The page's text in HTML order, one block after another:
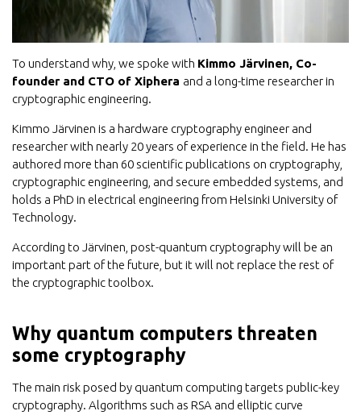
To understand why, we spoke with Kimmo Järvinen, Co-
founder and CTO of Xiphera and a long-time researcher in
cryptographic engineering.
Kimmo Järvinen is a hardware cryptography engineer and
researcher with nearly 20 years of experience in the field. He has
authored more than 60 scientific publications on cryptography,
cryptographic engineering, and secure embedded systems, and
holds a PhD in electrical engineering from Helsinki University of
Technology.
According to Järvinen, post-quantum cryptography will be an
important part of the future, but it will not replace the rest of
the cryptographic toolbox.
Why quantum computers threaten
some cryptography
The main risk posed by quantum computing targets public-key
cryptography. Algorithms such as RSA and elliptic curve